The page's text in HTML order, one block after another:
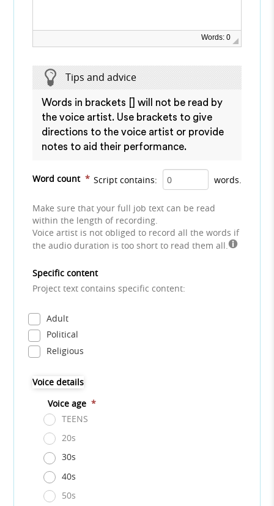
Words: 0
Tips and advice
Words in brackets [] will not be read by
the voice artist. Use brackets to give
directions to the voice artist or provide
notes to aid their performance.
Word count * Script contains: words.
Make sure that your full job text can be read
within the length of recording.
Voice artist is not obliged to record all the words if
the audio duration is too short to read them all.
Specific content
Project text contains specific content:
Adult
Political
Religious
Voice details
Voice age *
TEENS
20s
30s
40s
50s